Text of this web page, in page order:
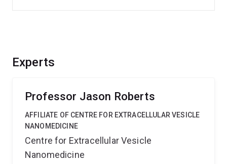
Experts
Professor Jason Roberts
AFFILIATE OF CENTRE FOR EXTRACELLULAR VESICLE
NANOMEDICINE
Centre for Extracellular Vesicle
Nanomedicine